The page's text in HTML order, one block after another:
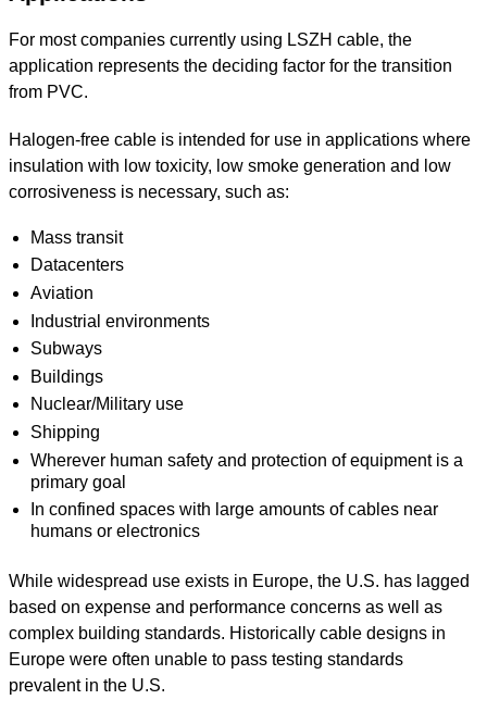
For most companies currently using LSZH cable, the
application represents the deciding factor for the transition
from PVC.
Halogen-free cable is intended for use in applications where
insulation with low toxicity, low smoke generation and low
corrosiveness is necessary, such as:
Mass transit
Datacenters
Aviation
Industrial environments
Subways
Buildings
Nuclear/Military use
Shipping
Wherever human safety and protection of equipment is a
primary goal
In confined spaces with large amounts of cables near
humans or electronics
While widespread use exists in Europe, the U.S. has lagged
based on expense and performance concerns as well as
complex building standards. Historically cable designs in
Europe were often unable to pass testing standards
prevalent in the U.S.